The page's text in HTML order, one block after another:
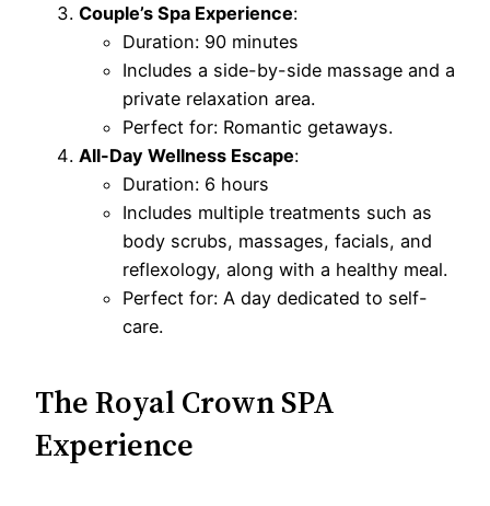
Couple’s Spa Experience:
Duration: 90 minutes
Includes a side-by-side massage and a
private relaxation area.
Perfect for: Romantic getaways.
All-Day Wellness Escape:
Duration: 6 hours
Includes multiple treatments such as
body scrubs, massages, facials, and
reflexology, along with a healthy meal.
Perfect for: A day dedicated to self-
care.
The Royal Crown SPA
Experience